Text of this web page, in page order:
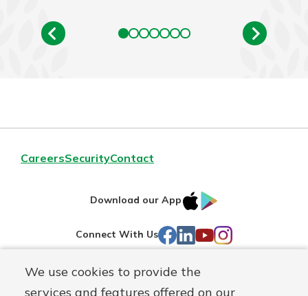
We use cookies to provide the
services and features offered on our
CareersSecurityContact
Download our App
IOS
Connect With Us Facebook
LinkedIn
YouTube
Instagram
Routing#241071212